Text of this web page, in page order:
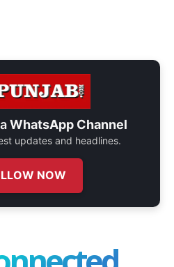
WhatsApp Channel
updates and headlines.
NOW